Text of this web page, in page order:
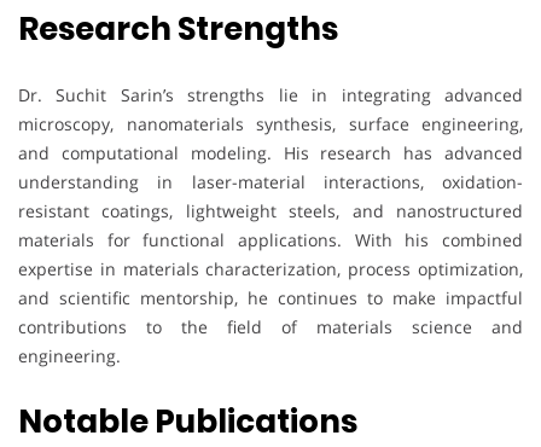
Research Strengths
Dr. Suchit Sarin’s strengths lie in integrating advanced
microscopy, nanomaterials synthesis, surface engineering,
and computational modeling. His research has advanced
understanding in laser-material interactions, oxidation-
resistant coatings, lightweight steels, and nanostructured
materials for functional applications. With his combined
expertise in materials characterization, process optimization,
and scientific mentorship, he continues to make impactful
contributions to the field of materials science and
engineering.
Notable Publications